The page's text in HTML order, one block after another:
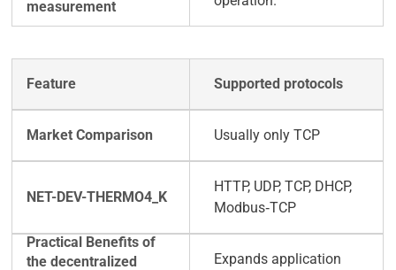
Supported protocols
Usually only TCP
HTTP, UDP, TCP, DHCP,
Modbus‑TCP
Expands application